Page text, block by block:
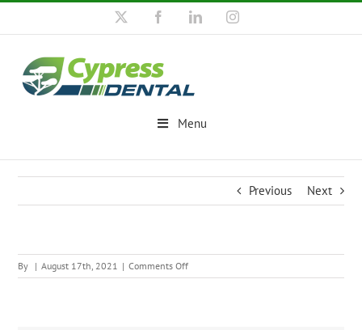
Skip
FacebookLinkedInInstagram
Menu
Previous Next
By | August 17th, 2021 | Comments Offon